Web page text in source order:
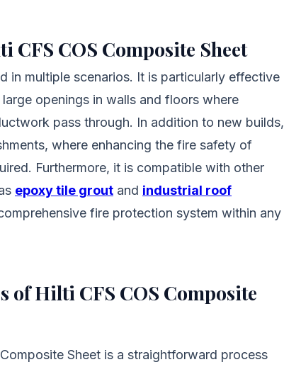
COS Composite Sheet
in multiple scenarios. It is particularly effective
openings in walls and floors where
pass through. In addition to new builds,
where enhancing the fire safety of
Furthermore, it is compatible with other
epoxy tile grout and industrial roof
fire protection system within any
of Hilti CFS COS Composite
Sheet is a straightforward process